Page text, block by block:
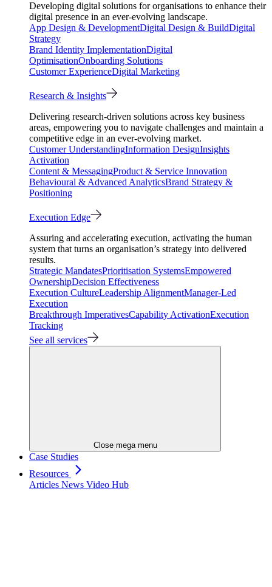
Developing digital solutions for organisations to enhance their
digital presence in an ever-evolving landscape.
App Design & DevelopmentDigital Design & BuildDigital
Strategy
Brand Identity ImplementationDigital
OptimisationOnboarding Solutions
Customer ExperienceDigital Marketing
Research & Insights
Delivering research-driven solutions across key business
areas, empowering you to navigate challenges and maintain a
competitive edge in an ever-evolving market.
Customer UnderstandingInformation DesignInsights
Activation
Content & MessagingProduct & Service Innovation
Behavioural & Advanced AnalyticsBrand Strategy &
Positioning
Execution Edge
Assuring and accelerating execution, activating the human
system that turns an organisation’s strategy into delivered
results.
Strategic MandatesPrioritisation SystemsEmpowered
OwnershipDecision Effectiveness
Execution CultureLeadership AlignmentManager-Led
Execution
Breakthrough ImperativesCapability ActivationExecution
Tracking
See all services
Close mega menu
Case Studies
Resources
Articles News Video Hub